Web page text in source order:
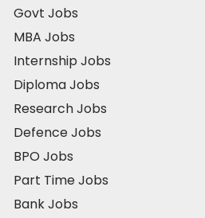
Govt Jobs
MBA Jobs
Internship Jobs
Diploma Jobs
Research Jobs
Defence Jobs
BPO Jobs
Part Time Jobs
Bank Jobs